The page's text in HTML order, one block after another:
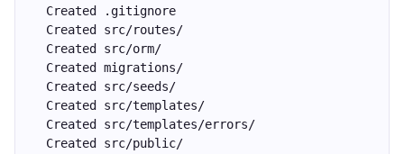
  Created .gitignore
  Created src/routes/
  Created src/orm/
  Created migrations/
  Created src/seeds/
  Created src/templates/
  Created src/templates/errors/
  Created src/public/